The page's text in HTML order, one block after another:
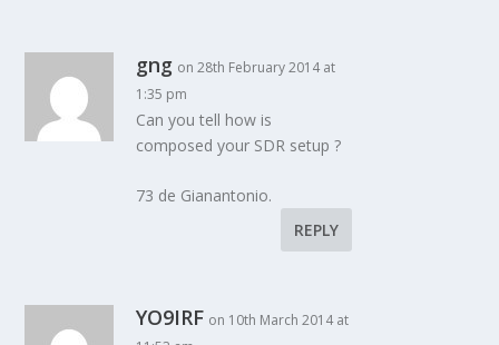
gng on 28th February 2014 at
1:35 pm
Can you tell how is
composed your SDR setup ?
73 de Gianantonio.
REPLY
YO9IRF on 10th March 2014 at